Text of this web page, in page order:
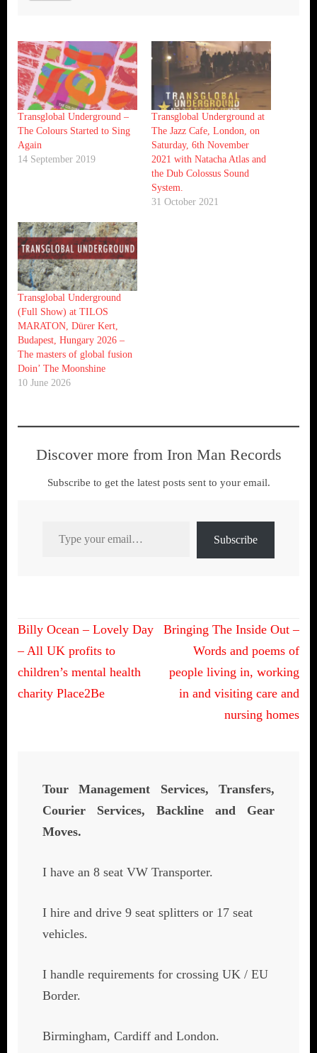
Transglobal Underground –
The Colours Started to Sing
Again
14 September 2019
Transglobal Underground at
The Jazz Cafe, London, on
Saturday, 6th November
2021 with Natacha Atlas and
the Dub Colossus Sound
System.
31 October 2021
Transglobal Underground
(Full Show) at TILOS
MARATON, Dürer Kert,
Budapest, Hungary 2026 –
The masters of global fusion
Doin’ The Moonshine
10 June 2026
Discover more from Iron Man Records
Subscribe to get the latest posts sent to your email.
Subscribe
Post
navigation
Billy Ocean – Lovely Day
– All UK profits to
children’s mental health
charity Place2Be
Bringing The Inside Out –
Words and poems of
people living in, working
in and visiting care and
nursing homes
Tour Management Services, Transfers,
Courier Services, Backline and Gear
Moves.
I have an 8 seat VW Transporter.
I hire and drive 9 seat splitters or 17 seat
vehicles.
I handle requirements for crossing UK / EU
Border.
Birmingham, Cardiff and London.